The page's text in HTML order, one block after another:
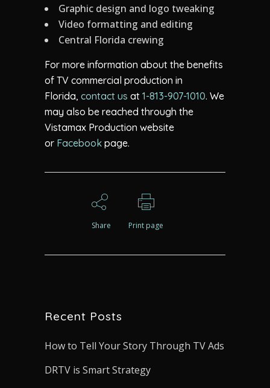
Graphic design and logo tweaking
Video formatting and editing
Central Florida crewing
For more information about the benefits
of TV commercial production in
Florida, contact us at 1-813-907-1010. We
may also be reached through the
Vistamax Production website
or Facebook page.
Share Print page
Recent Posts
How to Tell Your Story Through TV Ads
DRTV is Smart Strategy